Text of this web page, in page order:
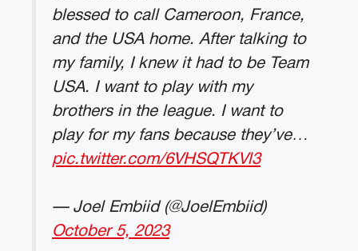
blessed to call Cameroon, France,
and the USA home. After talking to
my family, I knew it had to be Team
USA. I want to play with my
brothers in the league. I want to
play for my fans because they’ve…
pic.twitter.com/6VHSQTKVl3
— Joel Embiid (@JoelEmbiid)
October 5, 2023